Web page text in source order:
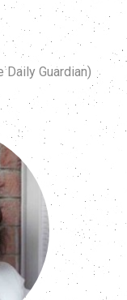
Daily Guardian)